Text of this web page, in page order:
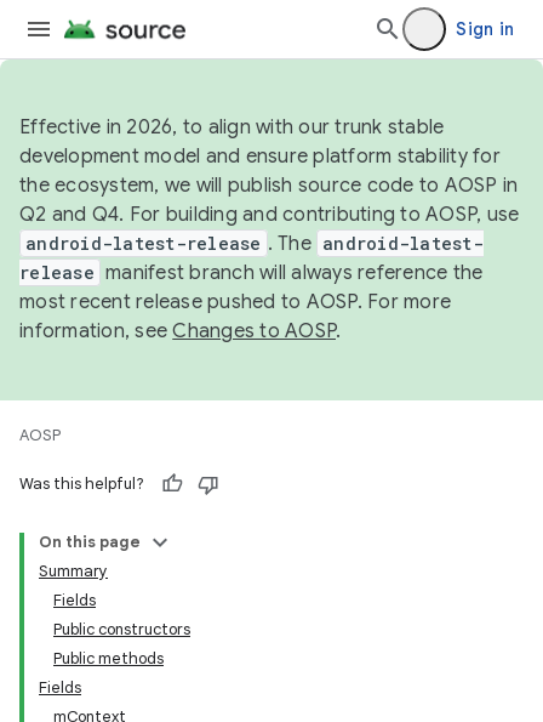
Sign in
Effective in 2026, to align with our trunk stable
development model and ensure platform stability for
the ecosystem, we will publish source code to AOSP in
Q2 and Q4. For building and contributing to AOSP, use
android-latest-release . The android-latest-
release manifest branch will always reference the
most recent release pushed to AOSP. For more
information, seeChanges to AOSP.
AOSP
Was this helpful?
On this page
Summary
Fields
Public constructors
Public methods
Fields
mContext